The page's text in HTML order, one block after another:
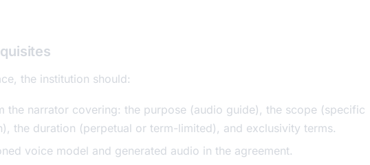
the institution should:
the narrator covering: the purpose (audio guide), the scope (specific
the duration (perpetual or term-limited), and exclusivity terms.
voice model and generated audio in the agreement.